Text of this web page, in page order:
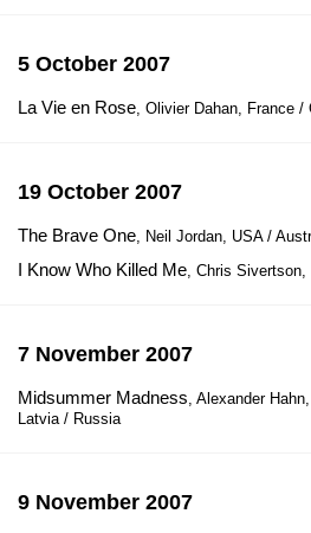
5 October 2007
La Vie en Rose, Olivier Dahan, France
19 October 2007
The Brave One, Neil Jordan, USA /
I Know Who Killed Me, Chris Sivertson,
7 November 2007
Midsummer Madness, Alexander
Latvia / Russia
9 November 2007